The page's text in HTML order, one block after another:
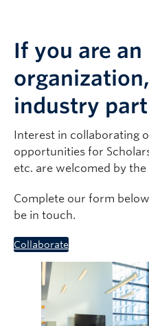
If you are
industry
Interest in collaborating
opportunities for
etc. are welcomed by
Complete our form
be in touch.
Collaborate